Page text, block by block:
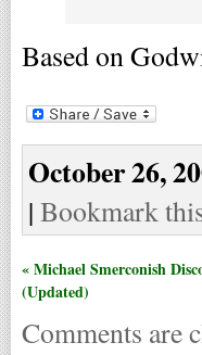
Based on
October 26,
| Bookmark
« Michael Smerconish
(Updated)
Comments are